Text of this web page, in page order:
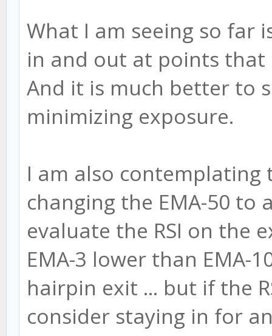
What I am seeing so far
in and out at points that
And it is much better to
minimizing exposure.
I am also
changing the EMA-50 to
evaluate the RSI on the
EMA-3 lower than EMA-
hairpin exit ... but if the
consider staying in for